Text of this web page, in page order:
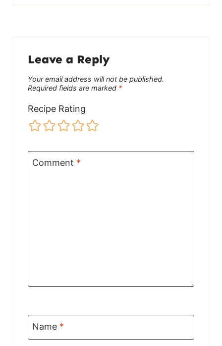
Leave a Reply
Your email address will not be published.
Required fields are marked *
Recipe Rating
Comment *
Name *